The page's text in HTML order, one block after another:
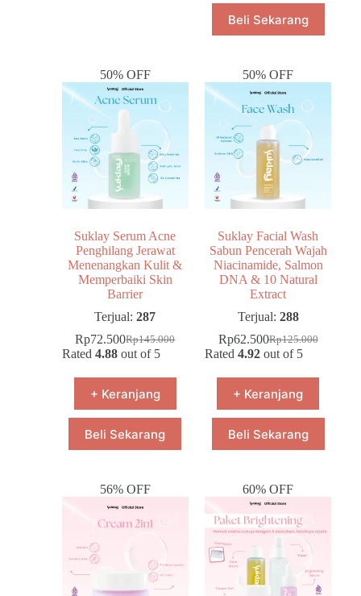
Beli Sekarang
50% OFF
Suklay Serum Acne
Penghilang Jerawat
Menenangkan Kulit &
Memperbaiki Skin
Barrier
Terjual:287
Rp145.000
Rp72.500
Rated 4.88out of 5
+ Keranjang
Beli Sekarang
50% OFF
Suklay Facial Wash
Sabun Pencerah Wajah
Niacinamide, Salmon
DNA & 10 Natural
Extract
Terjual: 288
Rp125.000
Rp62.500
Rated 4.92out of 5
+ Keranjang
Beli Sekarang
56% OFF 60% OFF